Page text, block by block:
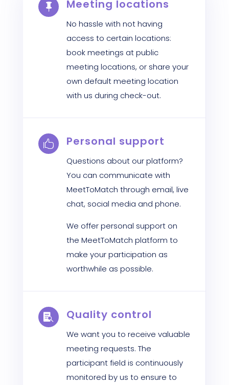
 Meeting locations
No hassle with not having
access to certain locations:
book meetings at public
meeting locations, or share your
own default meeting location
with us during check-out.
 Personal support
Questions about our platform?
You can communicate with
MeetToMatch through email, live
chat, social media and phone.
We offer personal support on
the MeetToMatch platform to
make your participation as
worthwhile as possible.
 Quality control
We want you to receive valuable
meeting requests. The
participant field is continuously
monitored by us to ensure to